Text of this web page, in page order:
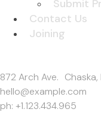
Submit
Contact Us
Joining
872 Arch Ave. Chaska,
hello@example.com
ph: +1.123.434.965